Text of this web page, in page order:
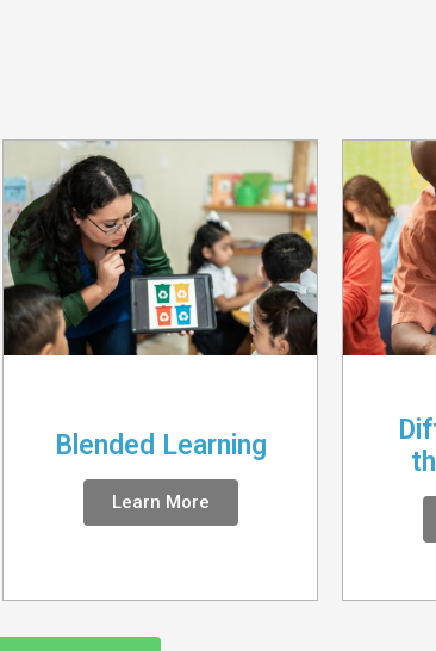
Blended Learning
Learn More